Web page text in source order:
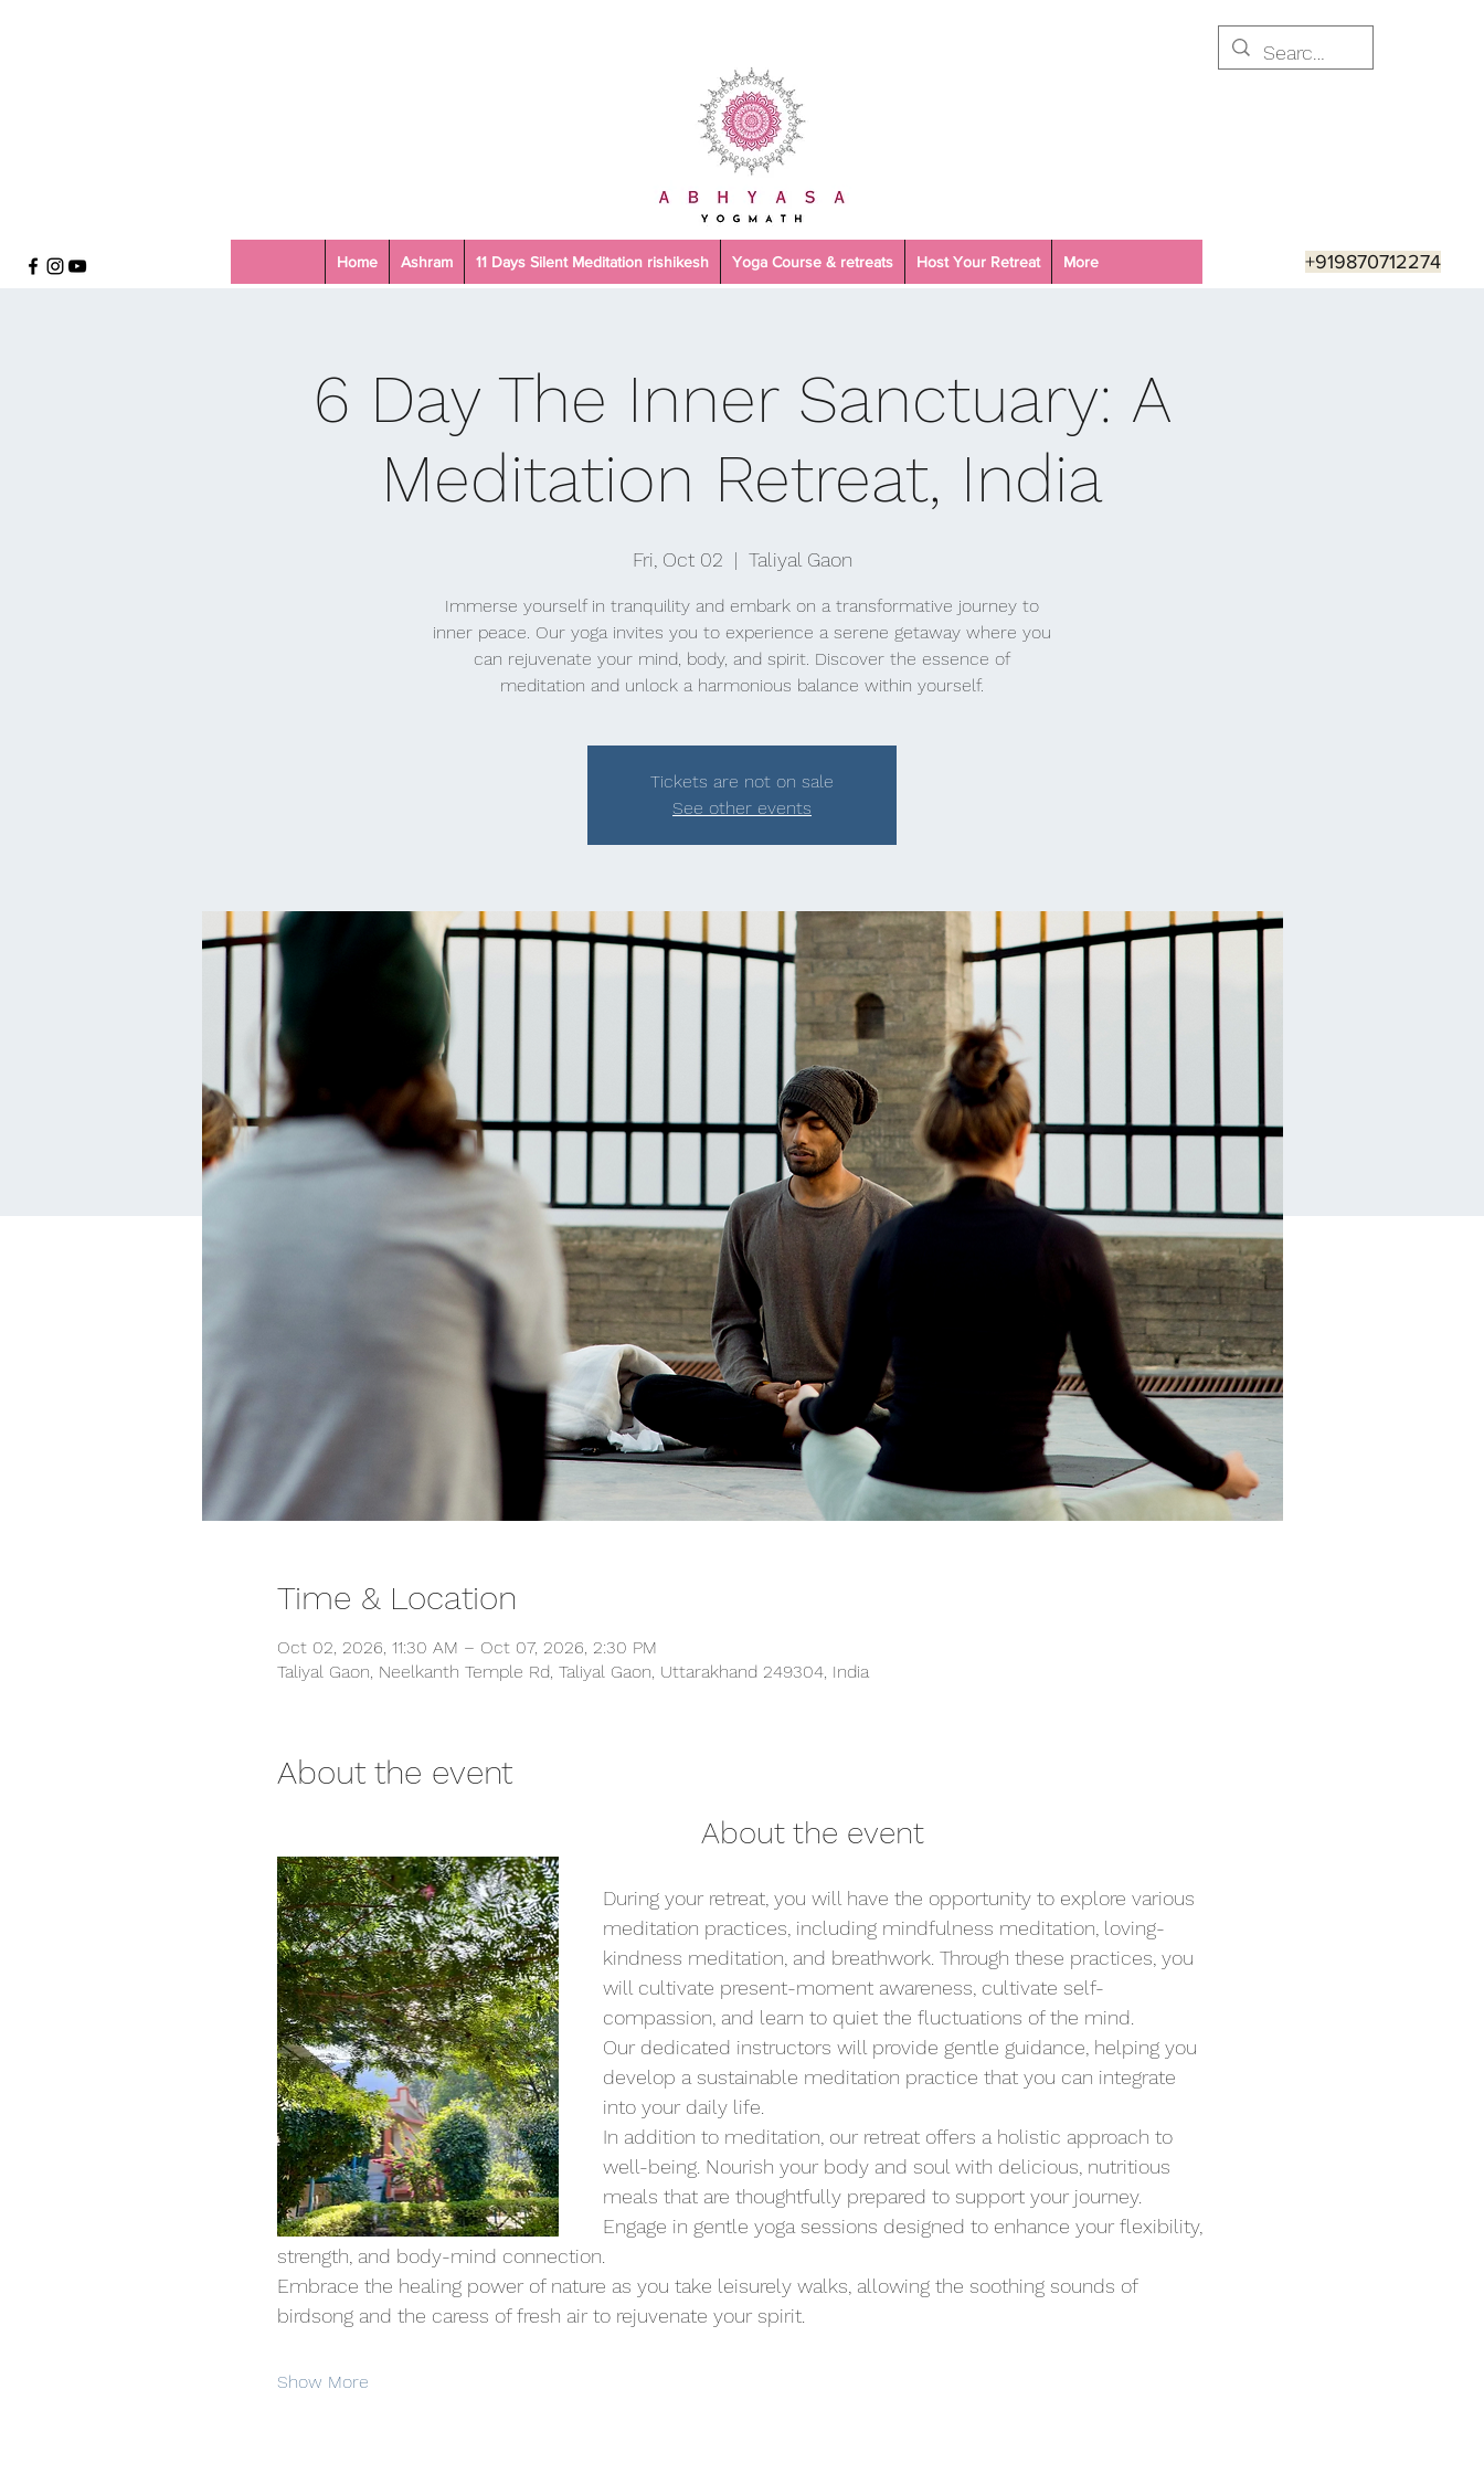
+919870712274
Home Ashram 11 Days Silent Meditation rishikesh Yoga Course & retreats Host Your Retreat More
6 Day The Inner Sanctuary: A
Meditation Retreat, India
Fri, Oct 02
  |
Taliyal Gaon
Immerse yourself in tranquility and embark on a transformative journey to
inner peace. Our yoga invites you to experience a serene getaway where you
can rejuvenate your mind, body, and spirit. Discover the essence of
meditation and unlock a harmonious balance within yourself.
Tickets are not on sale
See other events
Time & Location
Oct 02, 2026, 11:30 AM – Oct 07, 2026, 2:30 PM
Taliyal Gaon, Neelkanth Temple Rd, Taliyal Gaon, Uttarakhand 249304, India
About the event
                                                About the event
During your retreat, you will have the opportunity to explore various
meditation practices, including mindfulness meditation, loving-
kindness meditation, and breathwork. Through these practices, you
will cultivate present-moment awareness, cultivate self-
compassion, and learn to quiet the fluctuations of the mind.
Our dedicated instructors will provide gentle guidance, helping you
develop a sustainable meditation practice that you can integrate
into your daily life.
In addition to meditation, our retreat offers a holistic approach to
well-being. Nourish your body and soul with delicious, nutritious
meals that are thoughtfully prepared to support your journey.
Engage in gentle yoga sessions designed to enhance your flexibility,
strength, and body-mind connection.
Embrace the healing power of nature as you take leisurely walks, allowing the soothing sounds of
birdsong and the caress of fresh air to rejuvenate your spirit.
Show More